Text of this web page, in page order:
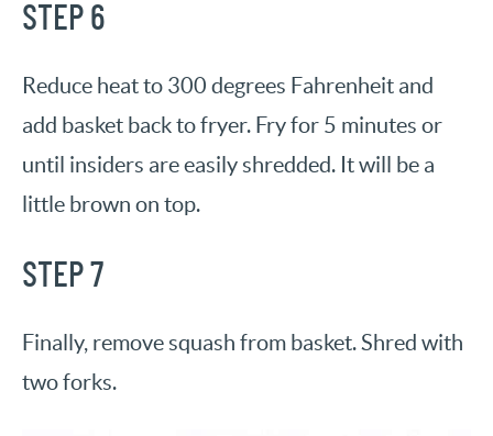
STEP 6
Reduce heat to 300 degrees Fahrenheit and
add basket back to fryer. Fry for 5 minutes or
until insiders are easily shredded. It will be a
little brown on top.
STEP 7
Finally, remove squash from basket. Shred with
two forks.